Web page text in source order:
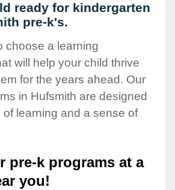
ready for kindergarten
pre-k's.
choose a learning
will help your child thrive
for the years ahead. Our
in Hufsmith are designed
of learning and a sense of
pre-k programs at a
you!